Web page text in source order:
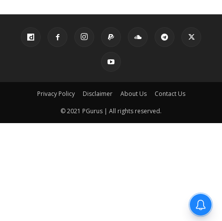
Privacy Policy Disclaimer About Us Contact Us
© 2021 PGurus | All rights reserved.